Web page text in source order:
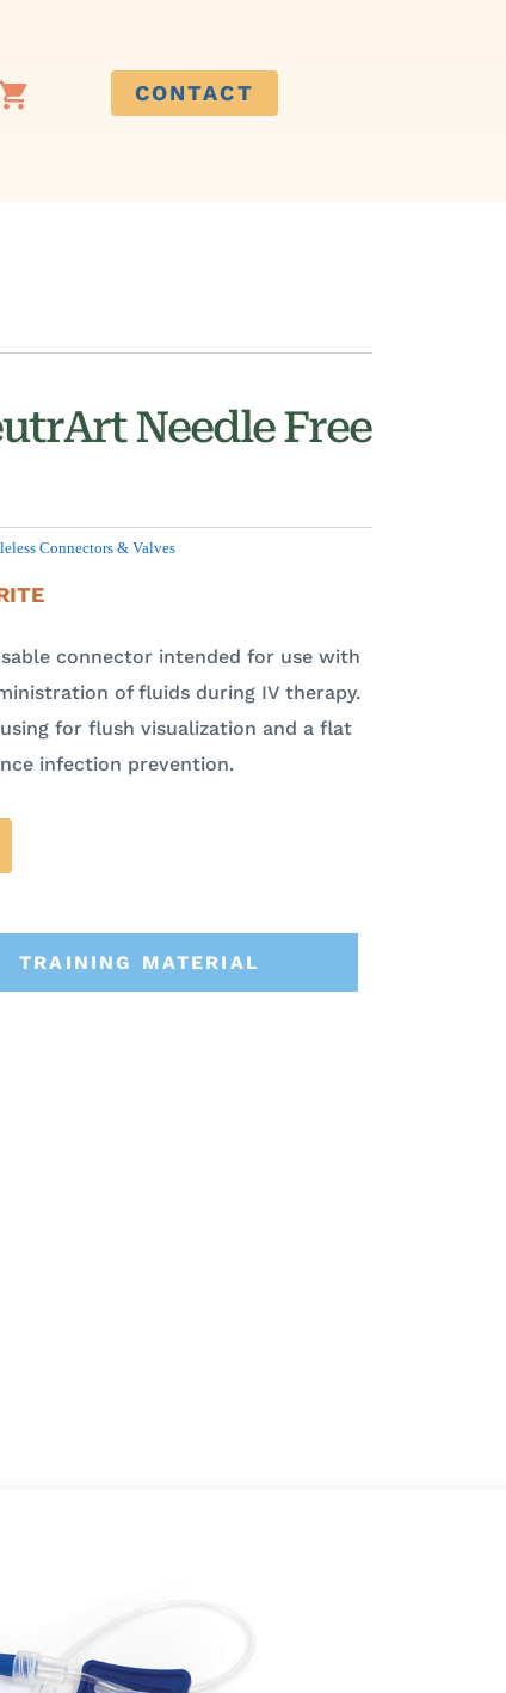
CONTACT
Needle Free
Connectors & Valves
connector intended for use with
of fluids during IV therapy.
for flush visualization and a flat
infection prevention.
TRAINING MATERIAL